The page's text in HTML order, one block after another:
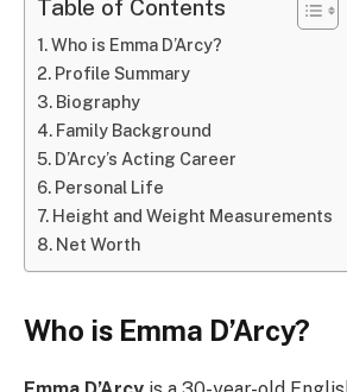
Table of Contents
Who is Emma D’Arcy?
Profile Summary
Biography
Family Background
D’Arcy’s Acting Career
Personal Life
Height and Weight Measurements
Net Worth
Who is Emma D’Arcy?